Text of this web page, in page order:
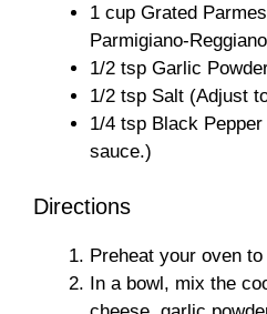
1 cup Grated
Parmigiano-
1/2 tsp Garlic
1/2 tsp Salt (Adjust
1/4 tsp Black
sauce.)
Directions
Preheat your oven to
In a bowl, mix the